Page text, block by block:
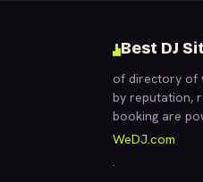
Best DJ
of directory of
by reputation,
booking are
WeDJ.com
.